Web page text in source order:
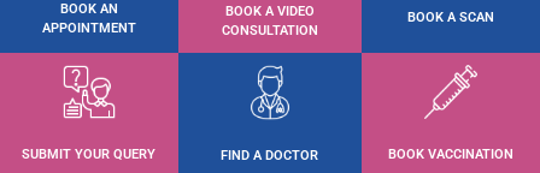
BOOK AN
APPOINTMENT
BOOK A VIDEO
CONSULTATION
BOOK A SCAN
SUBMIT YOUR QUERY FIND A DOCTOR BOOK VACCINATION